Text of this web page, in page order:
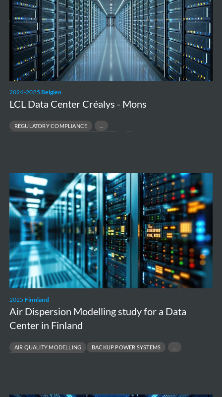
2024-2025Belgien
LCL Data Center Créalys - Mons
REGULATORY COMPLIANCE
Créalys
-
Mons
2025 Finnland
Air Dispersion Modelling study for a Data
Center in Finland
AIR QUALITY MODELLING
BACKUP POWER SYSTEMS
Dispersion
Modelling
study
for
a
Data
Center
in
Finland